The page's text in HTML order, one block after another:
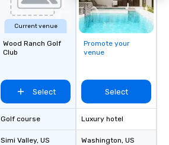
Current venue
Wood Ranch Golf
Club
Select
Golf course
Simi Valley, US
Promote your
venue
Select
Luxury hotel
Washington, US